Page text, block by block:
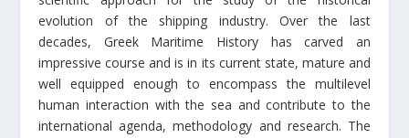
evolution of the shipping industry. Over the last
decades, Greek Maritime History has carved an
impressive course and is in its current state, mature and
well equipped enough to encompass the multilevel
human interaction with the sea and contribute to the
international agenda, methodology and research. The